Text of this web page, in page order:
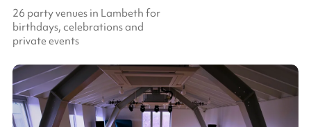
26 party venues in Lambeth for
birthdays, celebrations and
private events